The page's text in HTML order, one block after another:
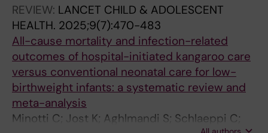
REVIEW: LANCET CHILD & ADOLESCENT
HEALTH. 2025;9(7):470-483
All-cause mortality and infection-related
outcomes of hospital-initiated kangaroo care
versus conventional neonatal care for low-
birthweight infants: a systematic review and
meta-analysis
Minotti C; Jost K; Aghlmandi S; Schlaeppi C;